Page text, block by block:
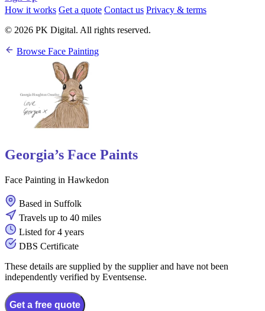
How it works Get a quote Contact us Privacy & terms
© 2026 PK Digital. All rights reserved.
Browse Face Painting
Georgia’s Face Paints
Face Painting in Hawkedon
Based in Suffolk
Travels up to 40 miles
Listed for 4 years
DBS Certificate
These details are supplied by the supplier and have not been
independently verified by Eventsense.
Get a free quote